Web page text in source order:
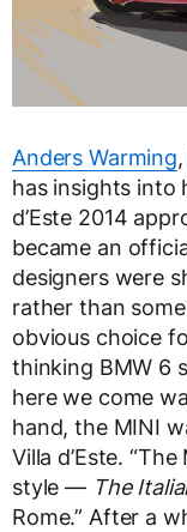
Anders Warming
has insights into
d’Este 2014
became an
designers were
rather than
obvious choice
thinking BMW 6
here we come
hand, the MINI
Villa d’Este.
style — The
Rome.” After a